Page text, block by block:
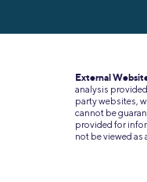
External
analysis
party websites,
cannot be
provided for
not be viewed as